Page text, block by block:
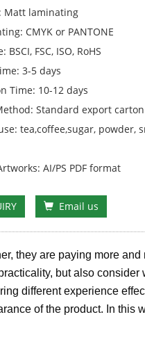
Matt laminating
CMYK or PANTONE
BSCI, FSC, ISO, RoHS
3-5 days
Time: 10-12 days
Standard export carton
tea,coffee,sugar, powder,
AI/PS PDF format
Email us
they are paying more and
but also consider
different experience
of the product. In this